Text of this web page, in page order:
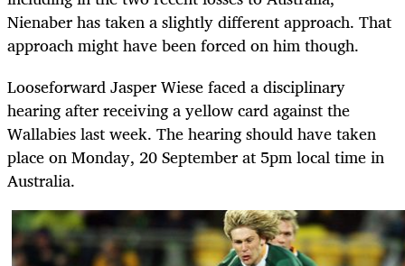
Nienaber has taken a slightly different approach. That
approach might have been forced on him though.
Looseforward Jasper Wiese faced a disciplinary
hearing after receiving a yellow card against the
Wallabies last week. The hearing should have taken
place on Monday, 20 September at 5pm local time in
Australia.